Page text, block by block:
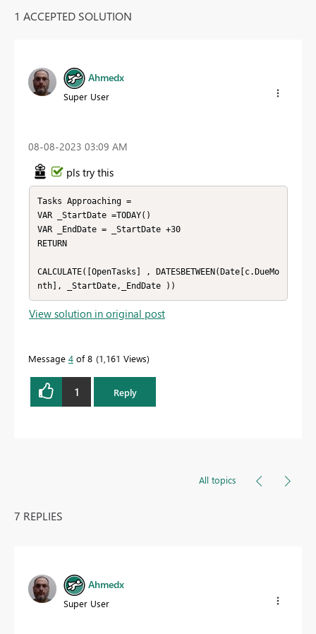
1 ACCEPTED SOLUTION
Ahmedx
Super User
‎08-08-2023 03:09 AM
pls try this
Tasks Approaching =
VAR _StartDate =TODAY()
VAR _EndDate = _StartDate +30
RETURN
CALCULATE([OpenTasks] , DATESBETWEEN(Date[c.DueMo
nth], _StartDate,_EndDate ))
View solution in original post
Message 4 of 8 1,161 Views
1 Reply
All topics
7 REPLIES
Ahmedx
Super User